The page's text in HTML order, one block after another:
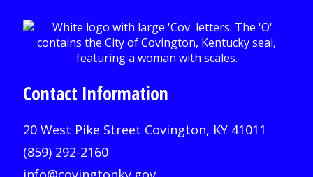
Contact Information
20 West Pike Street Covington, KY 41011
(859) 292-2160